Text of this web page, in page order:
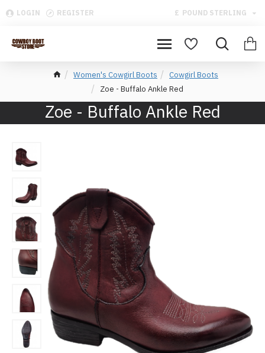
LOGIN REGISTER £ POUND STERLING
Women's Cowgirl Boots
Cowgirl Boots
Zoe - Buffalo Ankle Red
Zoe - Buffalo Ankle Red